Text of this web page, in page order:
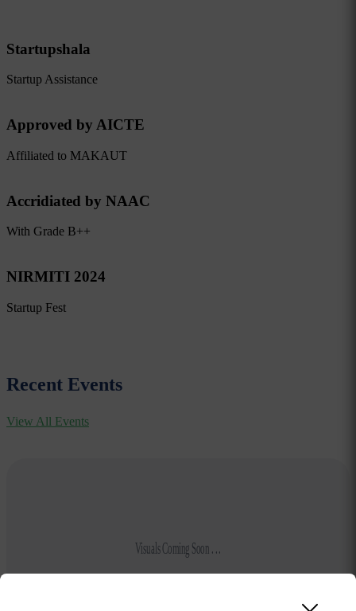
Startupshala
Startup Assistance
Approved by AICTE
Affiliated to MAKAUT
Accridiated by NAAC
With Grade B++
NIRMITI 2024
Startup Fest
Recent Events
View All Events
Visuals Coming Soon . . .